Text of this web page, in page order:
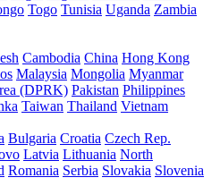
Togo Tunisia Uganda Zambia
Cambodia China Hong Kong
Malaysia Mongolia Myanmar
(DPRK) Pakistan Philippines
Taiwan Thailand Vietnam
Bulgaria Croatia Czech Rep.
Latvia Lithuania North
Romania Serbia Slovakia Slovenia